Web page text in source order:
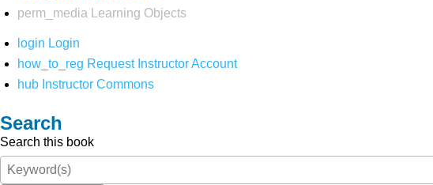
perm_media
Learning Objects
login Login
how_to_reg Request Instructor Account
hub Instructor Commons
Search
Search this book